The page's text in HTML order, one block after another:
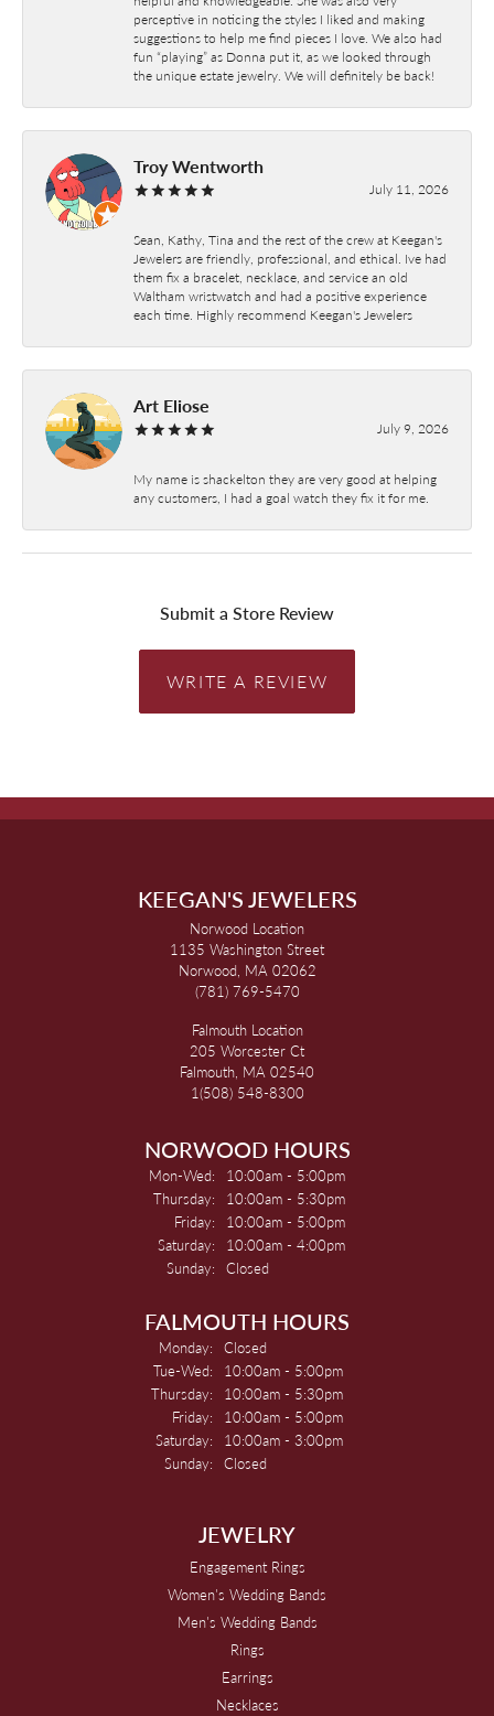
perceptive in noticing the styles I liked and making
suggestions to help me find pieces I love. We also had
fun “playing” as Donna put it, as we looked through
the unique estate jewelry. We will definitely be back!
Troy Wentworth
July 11, 2026
Sean, Kathy, Tina and the rest of the crew at Keegan's
Jewelers are friendly, professional, and ethical. Ive had
them fix a bracelet, necklace, and service an old
Waltham wristwatch and had a positive experience
each time. Highly recommend Keegan's Jewelers
Art Eliose
July 9, 2026
My name is shackelton they are very good at helping
any customers, I had a goal watch they fix it for me.
Submit a Store Review
WRITE A REVIEW
KEEGAN'S JEWELERS
Norwood Location
1135 Washington Street
Norwood, MA 02062
(781) 769-5470
Falmouth Location
205 Worcester Ct
Falmouth, MA 02540
1(508) 548-8300
NORWOOD HOURS
Mon-Wed: Monday - Wednesday:
10:00am - 5:00pm
Thursday:
10:00am - 5:30pm
Friday:
10:00am - 5:00pm
Saturday:
10:00am - 4:00pm
Sunday: Closed
FALMOUTH HOURS
Monday: Closed
Tue-Wed: Tuesday - Wednesday:
10:00am - 5:00pm
Thursday:
10:00am - 5:30pm
Friday:
10:00am - 5:00pm
Saturday:
10:00am - 3:00pm
Sunday: Closed
JEWELRY
Engagement Rings
Women's Wedding Bands
Men's Wedding Bands
Rings
Earrings
Necklaces